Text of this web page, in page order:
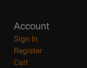
Account
Sign In
Register
Cart